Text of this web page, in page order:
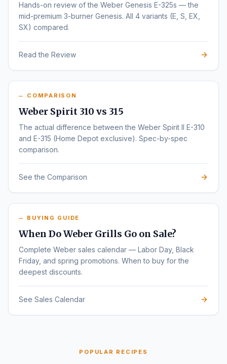
Hands-on review of the Weber Genesis E-325s — the
mid-premium 3-burner Genesis. All 4 variants (E, S, EX,
SX) compared.
Read the Review
COMPARISON
Weber Spirit 310 vs 315
The actual difference between the Weber Spirit II E-310
and E-315 (Home Depot exclusive). Spec-by-spec
comparison.
See the Comparison
BUYING GUIDE
When Do Weber Grills Go on Sale?
Complete Weber sales calendar — Labor Day, Black
Friday, and spring promotions. When to buy for the
deepest discounts.
See Sales Calendar
POPULAR RECIPES